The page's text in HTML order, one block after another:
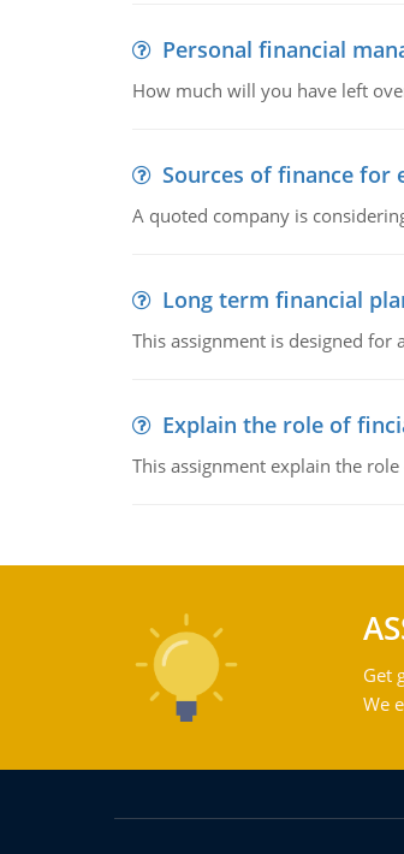
Personal financial
How much will you have left
Sources of finance for
A quoted company is
Long term financial
This assignment is designed
Explain the role of
This assignment explain the
Get
We